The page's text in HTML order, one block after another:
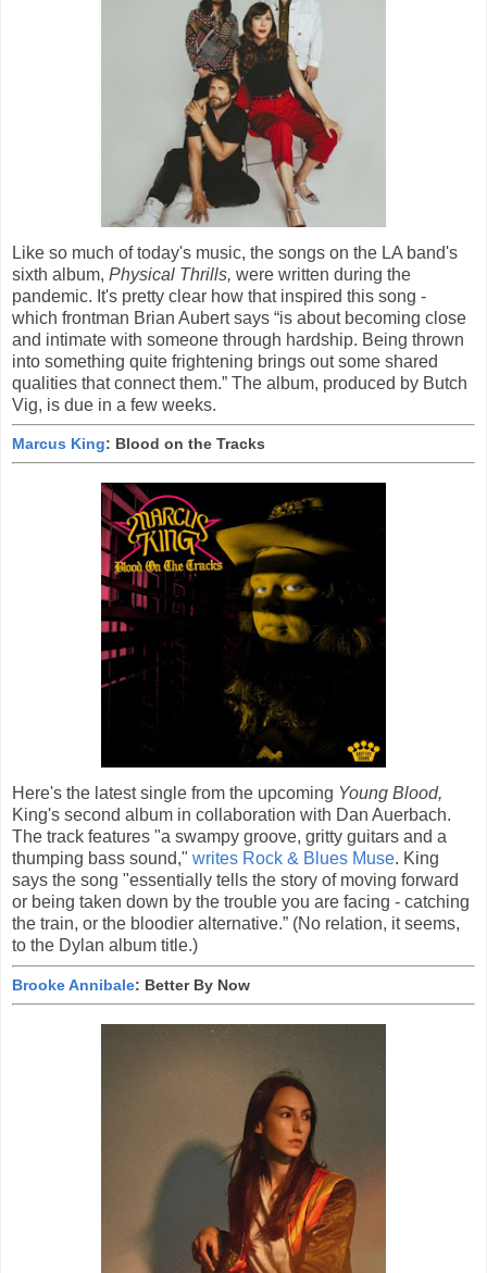
Like so much of today's music, the songs on the LA band's
sixth album, Physical Thrills, were written during the
pandemic. It's pretty clear how that inspired this song -
which frontman Brian Aubert says “is about becoming close
and intimate with someone through hardship. Being thrown
into something quite frightening brings out some shared
qualities that connect them.” The album, produced by Butch
Vig, is due in a few weeks.
Marcus King: Blood on the Tracks
Here's the latest single from the upcoming Young Blood,
King's second album in collaboration with Dan Auerbach.
The track features "a swampy groove, gritty guitars and a
thumping bass sound," writes Rock & Blues Muse. King
says the song "essentially tells the story of moving forward
or being taken down by the trouble you are facing - catching
the train, or the bloodier alternative.” (No relation, it seems,
to the Dylan album title.)
Brooke Annibale: Better By Now